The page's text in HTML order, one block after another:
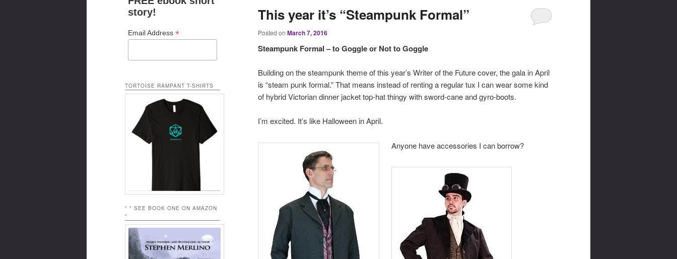
This year it’s “Steampunk Formal”
Posted on March 7, 2016
Steampunk Formal – to Goggle or Not to Goggle
Building on the steampunk theme of this year’s Writer of the Future cover, the gala in April
is “steam punk formal.” That means instead of renting a regular tux I can wear some kind
of hybrid Victorian dinner jacket top-hat thingy with sword-cane and gyro-boots.
I’m excited. It’s like Halloween in April.
Anyone have accessories I can borrow?
story!
Email Address *
TORTOISE RAMPANT T-SHIRTS
* * SEE BOOK ONE ON AMAZON
*